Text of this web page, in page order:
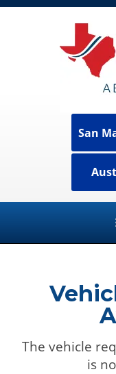
San
The vehicle
is